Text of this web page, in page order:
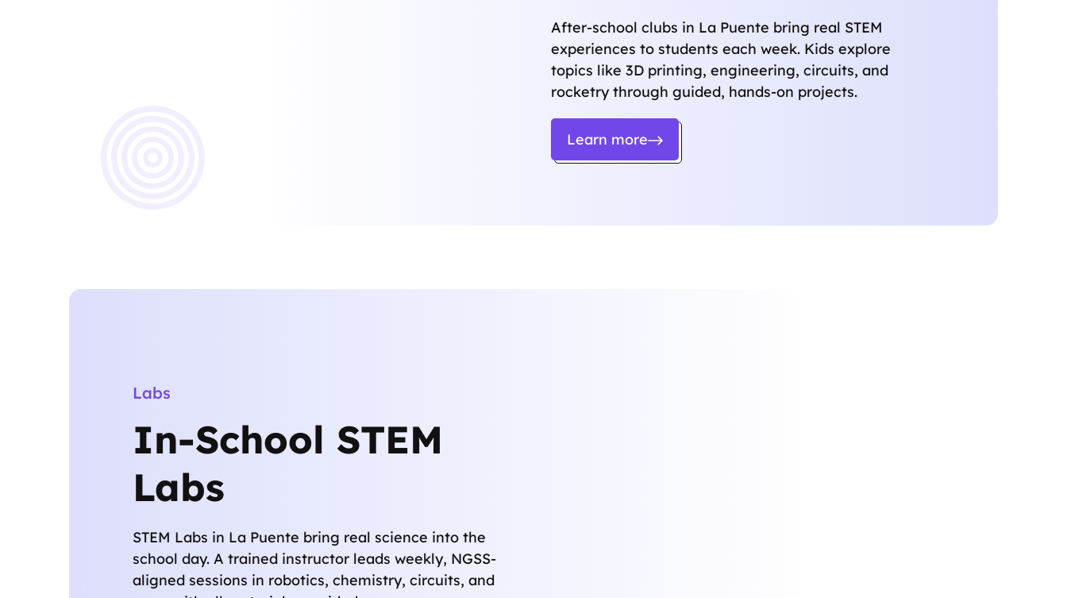
After-school clubs in La Puente bring real STEM
experiences to students each week. Kids explore
topics like 3D printing, engineering, circuits, and
rocketry through guided, hands-on projects.
Learn more
Labs
In-School STEM
Labs
STEM Labs in La Puente bring real science into the
school day. A trained instructor leads weekly, NGSS-
aligned sessions in robotics, chemistry, circuits, and